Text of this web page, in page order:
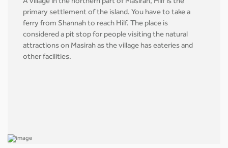
A village in the northern part of Masirah, Hilf is the
primary settlement of the island. You have to take a
ferry from Shannah to reach Hilf. The place is
considered a pit stop for people visiting the natural
attractions on Masirah as the village has eateries and
other facilities.